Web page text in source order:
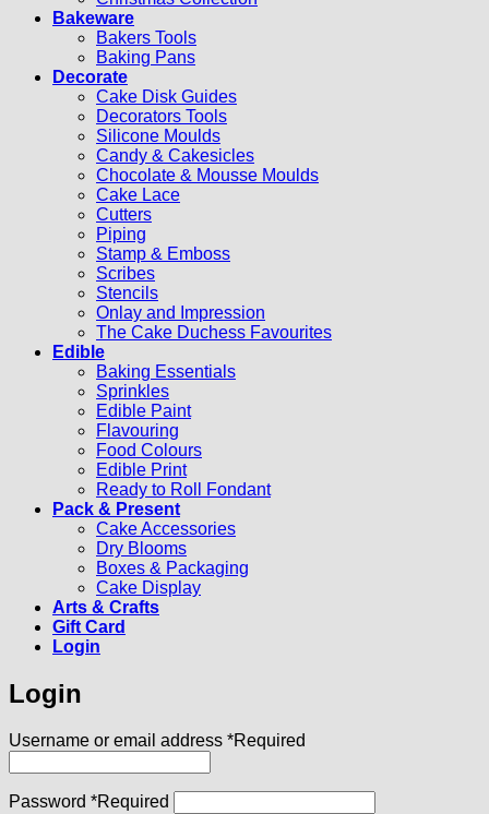
Bakeware
Bakers Tools
Baking Pans
Decorate
Cake Disk Guides
Decorators Tools
Silicone Moulds
Candy & Cakesicles
Chocolate & Mousse Moulds
Cake Lace
Cutters
Piping
Stamp & Emboss
Scribes
Stencils
Onlay and Impression
The Cake Duchess Favourites
Edible
Baking Essentials
Sprinkles
Edible Paint
Flavouring
Food Colours
Edible Print
Ready to Roll Fondant
Pack & Present
Cake Accessories
Dry Blooms
Boxes & Packaging
Cake Display
Arts & Crafts
Gift Card
Login
Login
Username or email address *Required
Password *Required